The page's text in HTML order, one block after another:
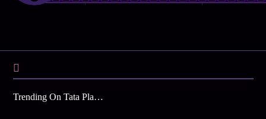
Trending On Tata Play Binge